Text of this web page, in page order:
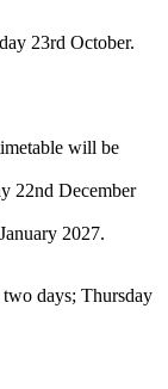
23rd October.
will be
22nd December
2027.
days; Thursday